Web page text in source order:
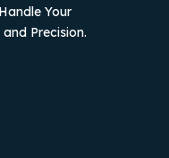
Your
Precision.